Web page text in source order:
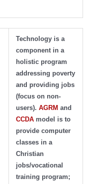
Technology is a
component in a
holistic program
addressing poverty
and providing jobs
(focus on non-
users). AGRM and
CCDAmodel is to
provide computer
classes in a
Christian
jobs/vocational
training program;